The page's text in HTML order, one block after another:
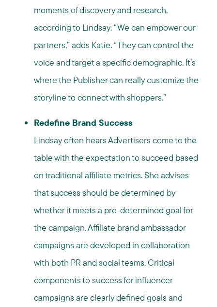
moments of discovery and research,
according to Lindsay. “We can empower our
partners,” adds Katie. “They can control the
voice and target a specific demographic. It’s
where the Publisher can really customize the
storyline to connect with shoppers.”
Redefine Brand Success
Lindsay often hears Advertisers come to the
table with the expectation to succeed based
on traditional affiliate metrics. She advises
that success should be determined by
whether it meets a pre-determined goal for
the campaign. Affiliate brand ambassador
campaigns are developed in collaboration
with both PR and social teams. Critical
components to success for influencer
campaigns are clearly defined goals and